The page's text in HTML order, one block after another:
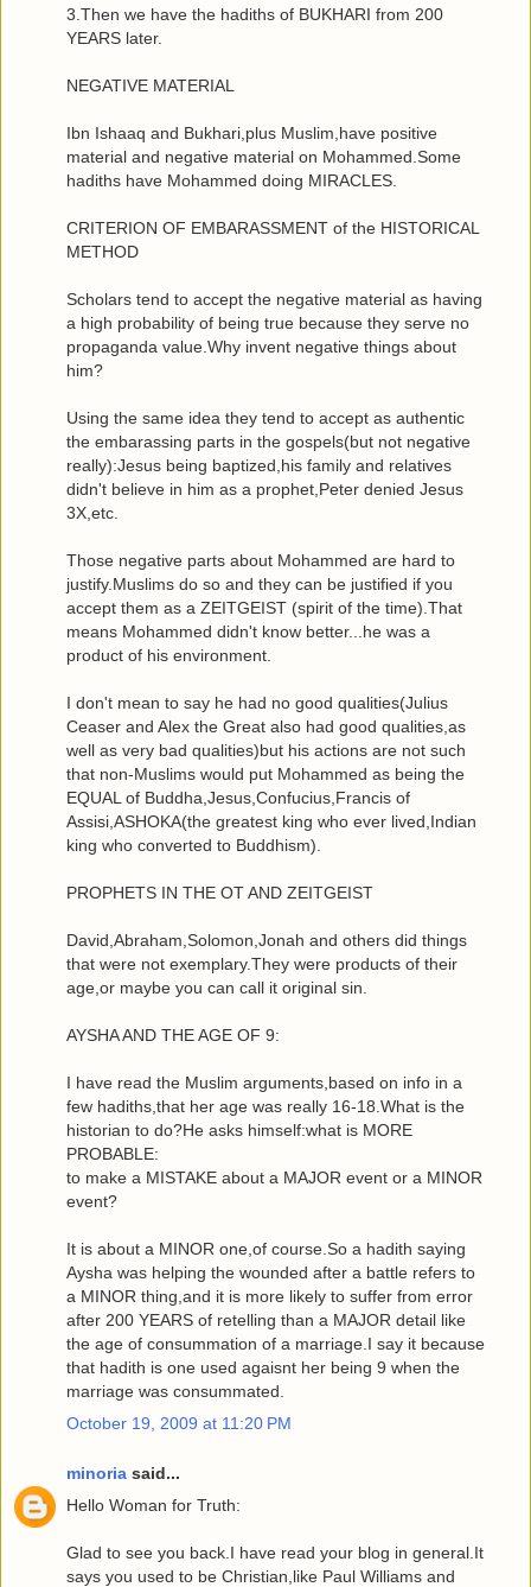
3.Then we have the hadiths of BUKHARI from 200
YEARS later.
NEGATIVE MATERIAL
Ibn Ishaaq and Bukhari,plus Muslim,have positive
material and negative material on Mohammed.Some
hadiths have Mohammed doing MIRACLES.
CRITERION OF EMBARASSMENT of the HISTORICAL
METHOD
Scholars tend to accept the negative material as having
a high probability of being true because they serve no
propaganda value.Why invent negative things about
him?
Using the same idea they tend to accept as authentic
the embarassing parts in the gospels(but not negative
really):Jesus being baptized,his family and relatives
didn't believe in him as a prophet,Peter denied Jesus
3X,etc.
Those negative parts about Mohammed are hard to
justify.Muslims do so and they can be justified if you
accept them as a ZEITGEIST (spirit of the time).That
means Mohammed didn't know better...he was a
product of his environment.
I don't mean to say he had no good qualities(Julius
Ceaser and Alex the Great also had good qualities,as
well as very bad qualities)but his actions are not such
that non-Muslims would put Mohammed as being the
EQUAL of Buddha,Jesus,Confucius,Francis of
Assisi,ASHOKA(the greatest king who ever lived,Indian
king who converted to Buddhism).
PROPHETS IN THE OT AND ZEITGEIST
David,Abraham,Solomon,Jonah and others did things
that were not exemplary.They were products of their
age,or maybe you can call it original sin.
AYSHA AND THE AGE OF 9:
I have read the Muslim arguments,based on info in a
few hadiths,that her age was really 16-18.What is the
historian to do?He asks himself:what is MORE
PROBABLE:
to make a MISTAKE about a MAJOR event or a MINOR
event?
It is about a MINOR one,of course.So a hadith saying
Aysha was helping the wounded after a battle refers to
a MINOR thing,and it is more likely to suffer from error
after 200 YEARS of retelling than a MAJOR detail like
the age of consummation of a marriage.I say it because
that hadith is one used agaisnt her being 9 when the
marriage was consummated.
October 19, 2009 at 11:20 PM
minoria said...
Hello Woman for Truth:
Glad to see you back.I have read your blog in general.It
says you used to be Christian,like Paul Williams and